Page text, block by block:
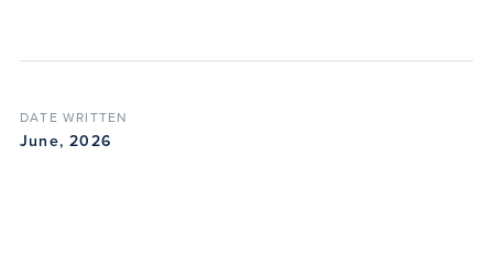
DATE WRITTEN
June, 2026